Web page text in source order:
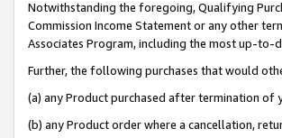
Notwithstanding the foregoing, Qualifying
Commission Income Statement or any other
Associates Program, including the most up-to-
Further, the following purchases that would
(a) any Product purchased after termination of
(b) any Product order where a cancellation,